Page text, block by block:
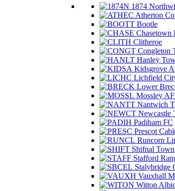
1874
Atherton
Bootle
Chasetown
Clitheroe
Congleton
Hanley
Kidsgrove
Lichfield
Lower
Mossley
Nantwich
Newcastle
Padiham FC
Prescot
Runcorn
Shifnal Town
Stafford
Stalybridge
Vauxhall
Witton